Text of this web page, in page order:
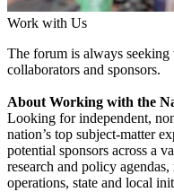
Work with Us
The forum is always
collaborators and sponsors.
About Working with the
Looking for independent,
nation’s top subject-matter
potential sponsors across a
research and policy
operations, state and local